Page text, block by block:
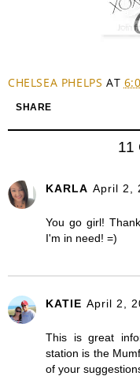
CHELSEA PHELPS AT
SHARE
11
KARLA April 2,
You go girl!
I'm in need! =)
KATIE April 2,
This is great
station is the
of your